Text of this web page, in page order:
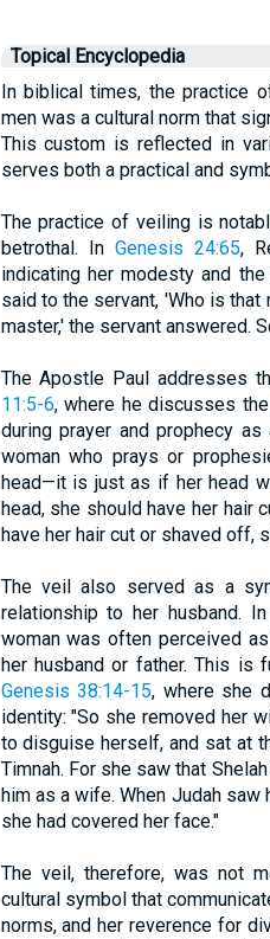
Topical Encyclopedia
In biblical times, the practice
men was a cultural norm that
This custom is reflected in
serves both a practical and
The practice of veiling is
betrothal. In Genesis 24:65,
indicating her modesty and
said to the servant, 'Who is
master,' the servant answered.
The Apostle Paul addresses
11:5-6, where he discusses
during prayer and prophecy
woman who prays or
head—it is just as if her head
head, she should have her
have her hair cut or shaved off,
The veil also served as a
relationship to her husband.
woman was often perceived
her husband or father. This is
Genesis 38:14-15, where she
identity: "So she removed her
to disguise herself, and sat at
Timnah. For she saw that
him as a wife. When Judah
she had covered her face."
The veil, therefore, was not
cultural symbol that
norms, and her reverence for